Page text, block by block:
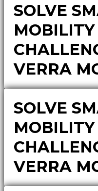
SOLVE
MOBILITY
VERRA
SOLVE
MOBILITY
VERRA